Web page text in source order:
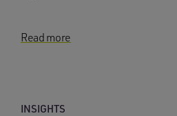
Read more
INSIGHTS